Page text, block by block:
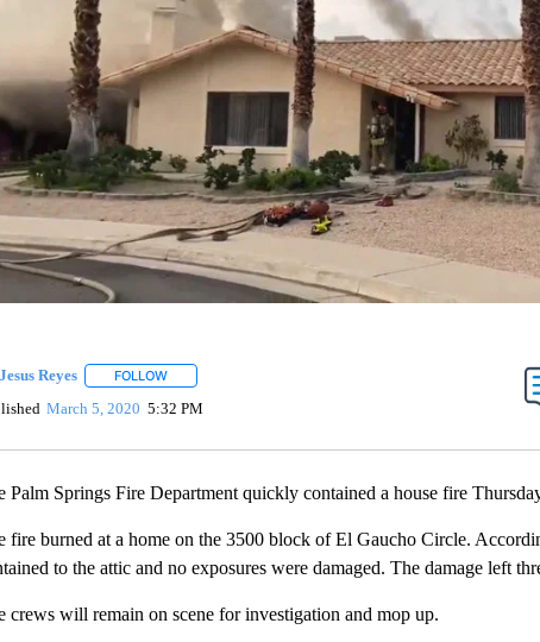
Jesus Reyes FOLLOWFOLLOW "" TO RECEIVE NOTIFICATIONS ABOUT NEW
March 5, 2020 5:32 PM
Palm Springs Fire Department quickly contained a house fire
fire burned at a home on the 3500 block of El Gaucho Circle.
to the attic and no exposures were damaged. The damage left
crews will remain on scene for investigation and mop up.